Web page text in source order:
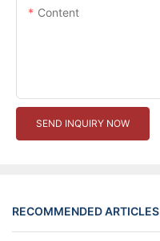
Content
SEND INQUIRY NOW
RECOMMENDED ARTICLES